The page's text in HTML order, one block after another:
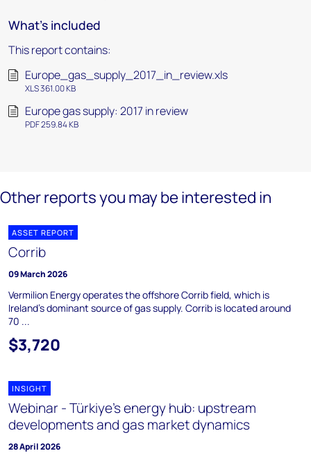
What's included
This report contains:
Europe_gas_supply_2017_in_review.xls
XLS 361.00 KB
Europe gas supply: 2017 in review
PDF 259.84 KB
Other reports you may be interested in
ASSET REPORT
Corrib
09 March 2026
Vermilion Energy operates the offshore Corrib field, which is
Ireland's dominant source of gas supply. Corrib is located around
70 ...
$3,720
INSIGHT
Webinar - Türkiye’s energy hub: upstream
developments and gas market dynamics
28 April 2026